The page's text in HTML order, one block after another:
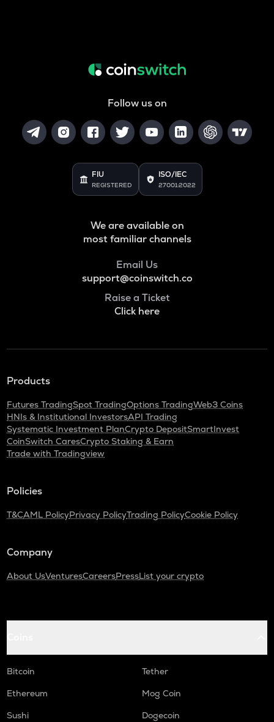
Follow us on
FIU
REGISTERED
ISO/IEC
27001:2022
We are available on
most familiar channels
Email Us
support@coinswitch.co
Raise a Ticket
Click here
Products
Futures TradingSpot TradingOptions TradingWeb3 Coins
HNIs & Institutional InvestorsAPI Trading
Systematic Investment PlanCrypto DepositSmartInvest
CoinSwitch CaresCrypto Staking & Earn
Trade with Tradingview
Policies
T&CAML PolicyPrivacy PolicyTrading PolicyCookie Policy
Company
About UsVenturesCareersPressList your crypto
Bitcoin
Tether
Ethereum
Mog Coin
Sushi
Dogecoin